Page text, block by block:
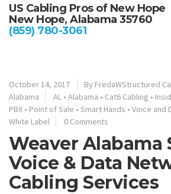
US Cabling Pros of New Hope
New Hope, Alabama 35760
(859) 780-3061
October 14, 2017 By FredaWStructured
Alabama
AL • Alabama • Cat6 Cabling •
PBX • Point of Sale • Smart Hands • Voice and
White Label
0 Comments
Weaver Alabama
Voice & Data
Cabling Services